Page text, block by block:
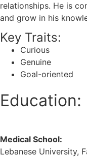
relationships. He is
and grow in his
Key Traits:
Curious
Genuine
Goal-oriented
Education:
Medical School:
Lebanese University,